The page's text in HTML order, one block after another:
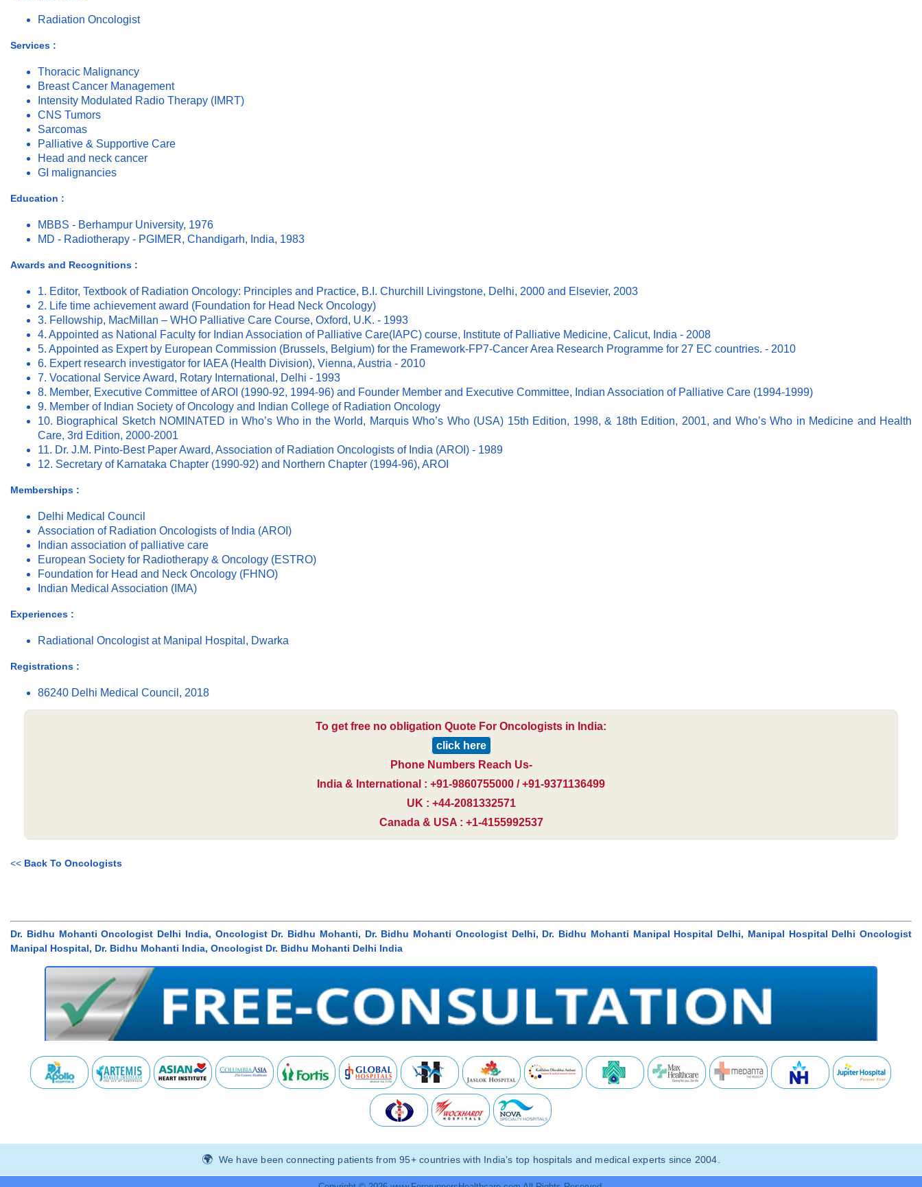
Radiation Oncologist
Services :
Thoracic Malignancy
Breast Cancer Management
Intensity Modulated Radio Therapy (IMRT)
CNS Tumors
Sarcomas
Palliative & Supportive Care
Head and neck cancer
GI malignancies
Education :
MBBS - Berhampur University, 1976
MD - Radiotherapy - PGIMER, Chandigarh, India, 1983
Awards and Recognitions :
1. Editor, Textbook of Radiation Oncology: Principles and Practice, B.I. Churchill Livingstone, Delhi, 2000 and Elsevier, 2003
2. Life time achievement award (Foundation for Head Neck Oncology)
3. Fellowship, MacMillan – WHO Palliative Care Course, Oxford, U.K. - 1993
4. Appointed as National Faculty for Indian Association of Palliative Care(IAPC) course, Institute of Palliative Medicine, Calicut, India - 2008
5. Appointed as Expert by European Commission (Brussels, Belgium) for the Framework-FP7-Cancer Area Research Programme for 27 EC countries. - 2010
6. Expert research investigator for IAEA (Health Division), Vienna, Austria - 2010
7. Vocational Service Award, Rotary International, Delhi - 1993
8. Member, Executive Committee of AROI (1990-92, 1994-96) and Founder Member and Executive Committee, Indian Association of Palliative Care (1994-1999)
9. Member of Indian Society of Oncology and Indian College of Radiation Oncology
10. Biographical Sketch NOMINATED in Who’s Who in the World, Marquis Who’s Who (USA) 15th Edition, 1998, & 18th Edition, 2001, and Who’s Who in Medicine and Health
Care, 3rd Edition, 2000-2001
11. Dr. J.M. Pinto-Best Paper Award, Association of Radiation Oncologists of India (AROI) - 1989
12. Secretary of Karnataka Chapter (1990-92) and Northern Chapter (1994-96), AROI
Memberships :
Delhi Medical Council
Association of Radiation Oncologists of India (AROI)
Indian association of palliative care
European Society for Radiotherapy & Oncology (ESTRO)
Foundation for Head and Neck Oncology (FHNO)
Indian Medical Association (IMA)
Experiences :
Radiational Oncologist at Manipal Hospital, Dwarka
Registrations :
86240 Delhi Medical Council, 2018
To get free no obligation Quote For Oncologists in India:
click here
Phone Numbers Reach Us-
India & International : +91-9860755000 / +91-9371136499
UK : +44-2081332571
Canada & USA : +1-4155992537
<< Back To Oncologists
Dr. Bidhu Mohanti Oncologist Delhi India, Oncologist Dr. Bidhu Mohanti, Dr. Bidhu Mohanti Oncologist Delhi, Dr. Bidhu Mohanti Manipal Hospital Delhi, Manipal Hospital Delhi Oncologist
Manipal Hospital, Dr. Bidhu Mohanti India, Oncologist Dr. Bidhu Mohanti Delhi India
We have been connecting patients from 95+ countries with India’s top hospitals and medical experts since 2004.